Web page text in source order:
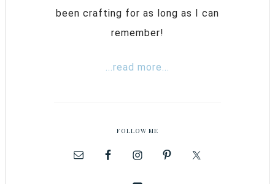
been crafting for as long as I can
remember!
...read more...
FOLLOW ME